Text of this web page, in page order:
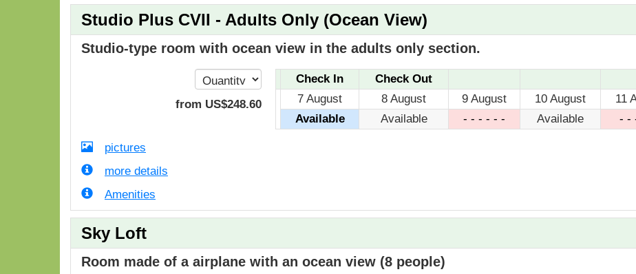
Studio Plus CVII - Adults Only (Ocean View)
Studio-type room with ocean view in the adults only section.
from US$248.60
Check In
Check Out
7 August
8 August 9 August 10 August 11
Available
Available - - - - - - Available - -
pictures
more details
Amenities
Sky Loft
Room made of a airplane with an ocean view (8 people)